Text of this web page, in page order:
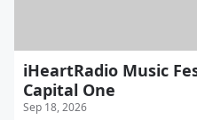
iHeartRadio Music
Capital One
Sep 18, 2026